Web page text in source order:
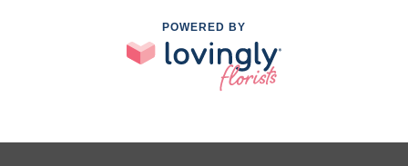
POWERED BY